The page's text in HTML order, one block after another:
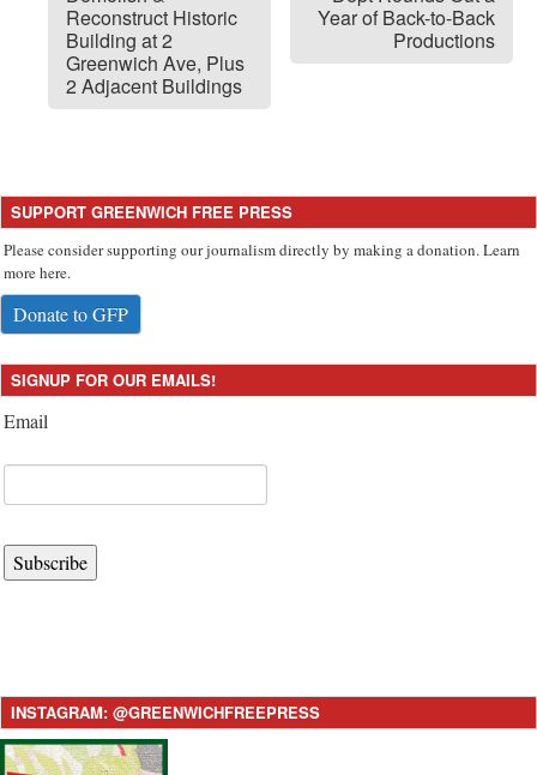
Reconstruct Historic
Building at 2
Greenwich Ave, Plus
2 Adjacent Buildings
Year of Back-to-Back
Productions
SUPPORT GREENWICH FREE PRESS
Please consider supporting our journalism directly by making a donation. Learn
more here.
Donate to GFP
SIGNUP FOR OUR EMAILS!
Email
Subscribe
INSTAGRAM: @GREENWICHFREEPRESS